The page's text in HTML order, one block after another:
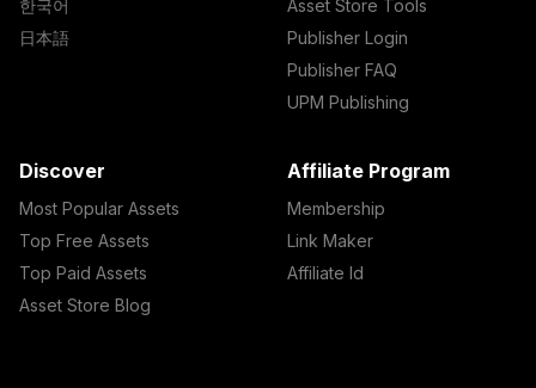
한국어
日本語
Asset Store Tools
Publisher Login
Publisher FAQ
UPM Publishing
Discover
Most Popular Assets
Top Free Assets
Top Paid Assets
Asset Store Blog
Affiliate Program
Membership
Link Maker
Affiliate Id